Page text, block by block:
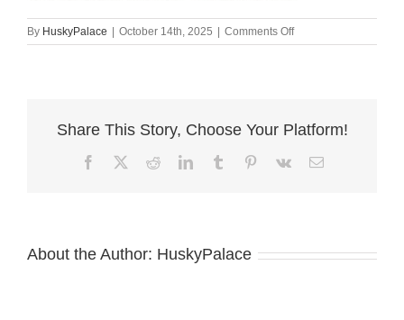
By HuskyPalace | October 14th, 2025 | Comments Offon
AKC
Share This Story, Choose Your Platform!
FacebookRedditLinkedInTumblr Pinterest
Vk Email
About the Author: HuskyPalace